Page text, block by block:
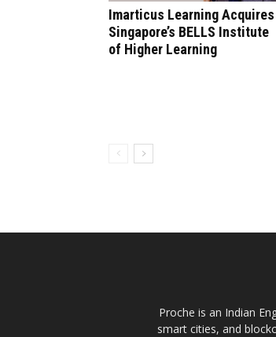
Imarticus Learning Acquires
Singapore’s BELLS Institute
of Higher Learning
Proche is an Indian
smart cities, and